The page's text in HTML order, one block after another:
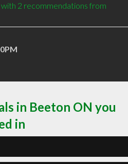
2 recommendations from
in Beeton ON you
in